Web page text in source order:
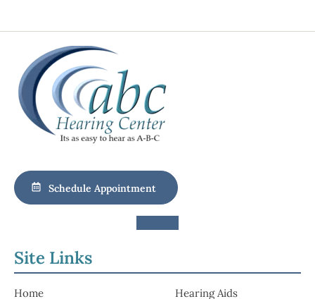
Schedule Appointment
Site Links
Home Hearing Aids